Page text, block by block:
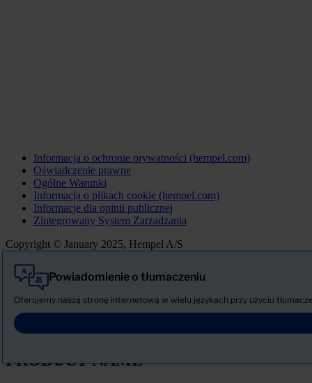
Informacja o ochronie prywatności (hempel.com)
Oświadczenie prawne
Ogólne Warunki
Informacja o plikach cookie (hempel.com)
Informacje dla opinii publicznej
Zintegrowany System Zarzadzania
Copyright © January 2025, Hempel A/S
Powiadomienie o tłumaczeniu
Oferujemy naszą stronę internetową w wielu językach przy użyciu
Wszystkie
Produkty
AKTUALNOŚCI
Pobierz Kartę charakterystyki
PRODUCT NAME